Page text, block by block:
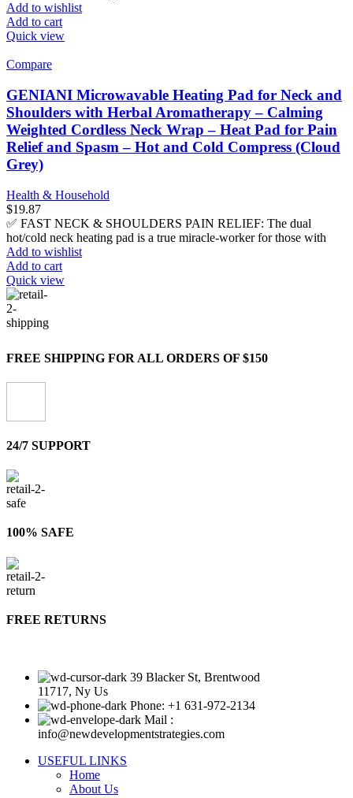
Add to wishlist
Add to cart
Quick view
Compare
GENIANI Microwavable Heating Pad for Neck and
Shoulders with Herbal Aromatherapy – Calming
Weighted Cordless Neck Wrap – Heat Pad for Pain
Relief and Spasm – Hot and Cold Compress (Cloud
Grey)
Health & Household
$19.87
✅ FAST NECK & SHOULDERS PAIN RELIEF: The dual
hot/cold neck heating pad is a true miracle-worker for those with
Add to wishlist
Add to cart
Quick view
FREE SHIPPING FOR ALL ORDERS OF $150
24/7 SUPPORT
100% SAFE
FREE RETURNS
39 Blacker St, Brentwood
11717, Ny Us
Phone: +1 631-972-2134
Mail :
info@newdevelopmentstrategies.com
USEFUL LINKS
Home
About Us